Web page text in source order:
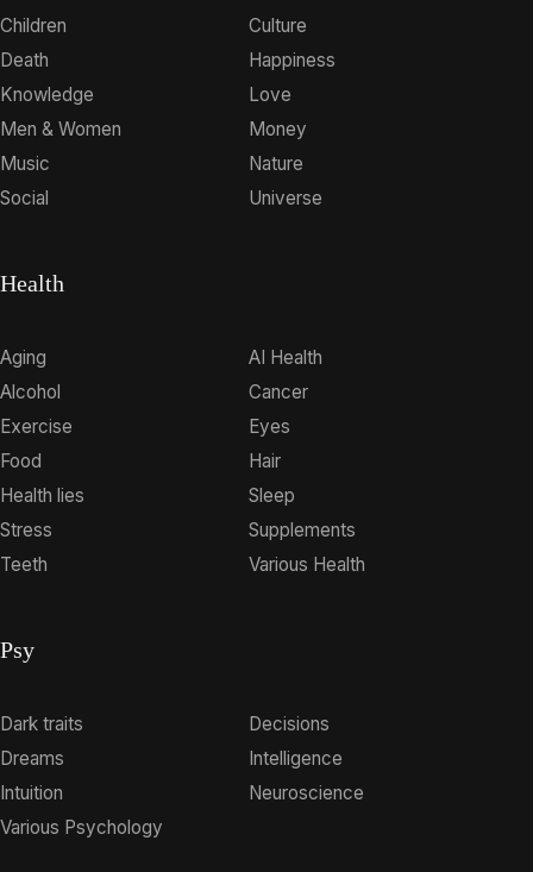
Children
Culture
Death
Happiness
Knowledge
Love
Men & Women
Money
Music
Nature
Social
Universe
Health
Aging
AI Health
Alcohol
Cancer
Exercise
Eyes
Food
Hair
Health lies
Sleep
Stress
Supplements
Teeth
Various Health
Psy
Dark traits
Decisions
Dreams
Intelligence
Intuition
Neuroscience
Various Psychology